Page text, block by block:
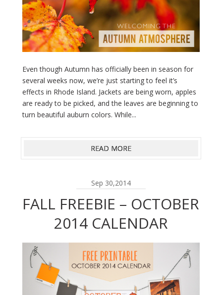
Even though Autumn has officially been in season for
several weeks now, we’re just starting to feel it’s
effects in Rhode Island. Jackets are being worn, apples
are ready to be picked, and the leaves are beginning to
turn beautiful auburn colors. While...
READ MORE
Sep 30,2014
FALL FREEBIE – OCTOBER
2014 CALENDAR